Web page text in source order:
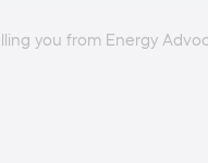
you from Energy